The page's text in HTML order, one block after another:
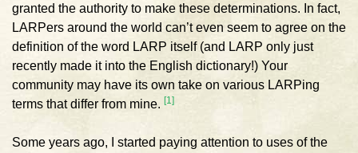
granted the authority to make these determinations. In fact,
LARPers around the world can’t even seem to agree on the
definition of the word LARP itself (and LARP only just
recently made it into the English dictionary!) Your
community may have its own take on various LARPing
terms that differ from mine. [1]
Some years ago, I started paying attention to uses of the